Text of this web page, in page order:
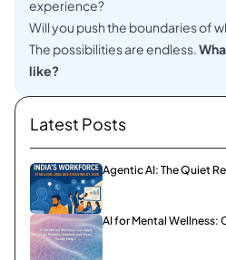
experience?
Will you push the boundaries of
The possibilities are endless.
like?
Latest Posts
Agentic AI: The Quiet
AI for Mental Wellness: